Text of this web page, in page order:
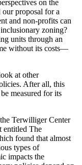
on the
proposal for a
and non-profits can
zoning?
units through an
without its costs—
at other
After all, this
measured for its
Terwilliger Center
entitled The
found that almost
types of
impacts the